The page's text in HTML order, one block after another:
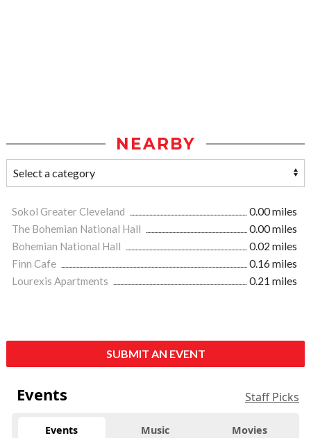
NEARBY
Sokol Greater Cleveland
0.00 miles
The Bohemian National Hall
0.00 miles
Bohemian National Hall
0.02 miles
Finn Cafe
0.16 miles
Lourexis Apartments
0.21 miles
SUBMIT AN EVENT
Events Staff Picks
Events Music Movies